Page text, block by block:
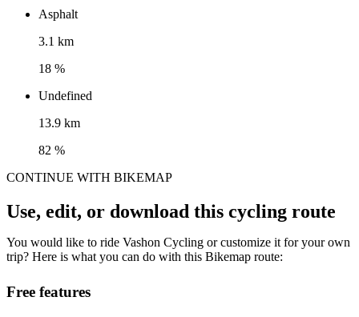
Asphalt
3.1 km
18 %
Undefined
13.9 km
82 %
CONTINUE WITH BIKEMAP
Use, edit, or download this cycling route
You would like to ride Vashon Cycling or customize it for your own
trip? Here is what you can do with this Bikemap route:
Free features